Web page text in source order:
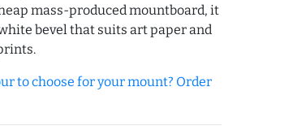
mass-produced mountboard, it
bevel that suits art paper and
choose for your mount? Order